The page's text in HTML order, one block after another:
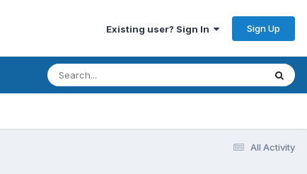
Existing user? Sign In Sign Up
All Activity